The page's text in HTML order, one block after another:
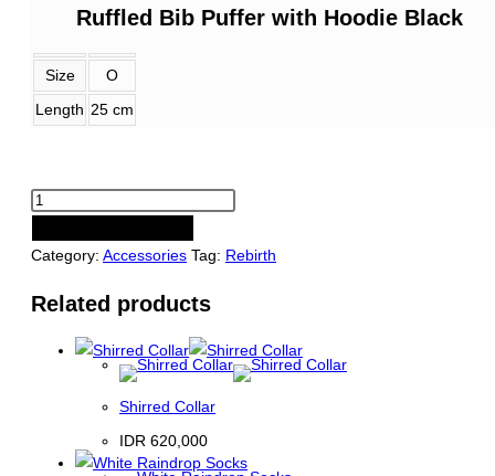
Ruffled Bib Puffer with Hoodie Black
Size
O
Length 25 cm
Ruffled
Puffer
Hoodie
Category: Accessories Tag: Rebirth
Related products
Shirred Collar
IDR 620,000